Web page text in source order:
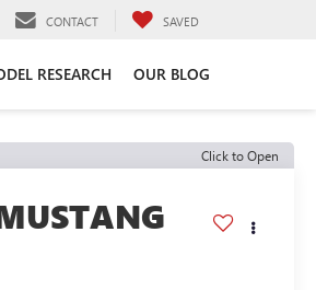
CONTACT SAVED
RESEARCH OUR BLOG
Click to Open